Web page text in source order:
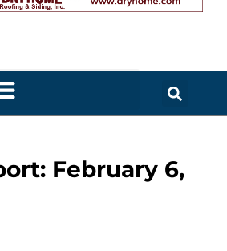
February 6,